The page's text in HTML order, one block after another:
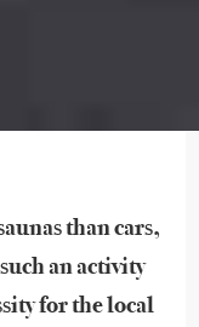
than cars,
an activity
for the local